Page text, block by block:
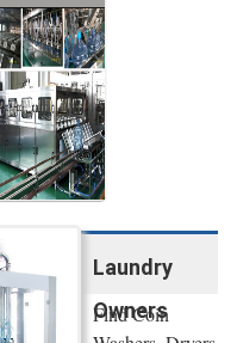
5gallon
Water Line
Laundry
Owners
Find Coin